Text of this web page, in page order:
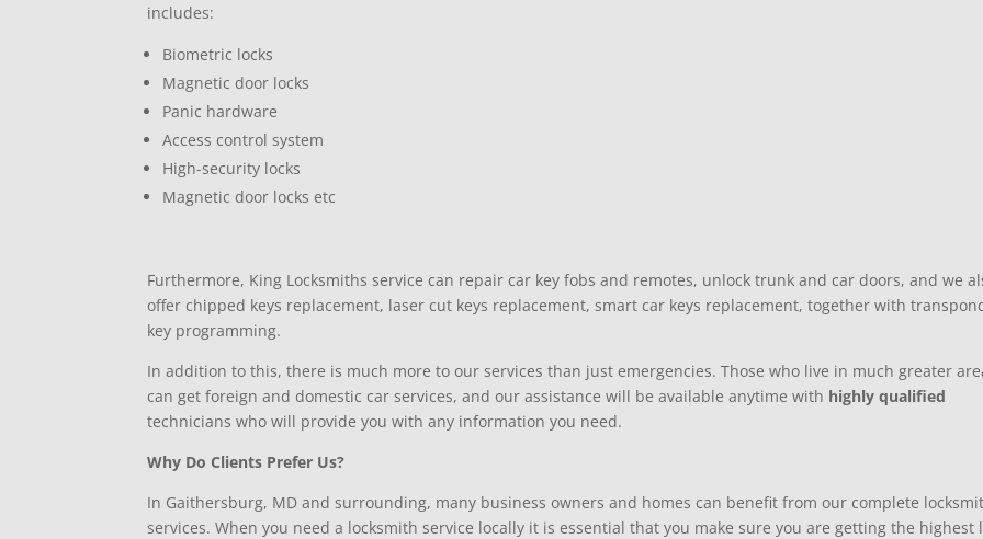
includes:
Biometric locks
Magnetic door locks
Panic hardware
Access control system
High-security locks
Magnetic door locks etc
Furthermore, King Locksmiths service can repair car key fobs and remotes, unlock trunk and car doors, and we
offer chipped keys replacement, laser cut keys replacement, smart car keys replacement, together with
key programming.
In addition to this, there is much more to our services than just emergencies. Those who live in much greater
can get foreign and domestic car services, and our assistance will be available anytime with highly qualified
technicians who will provide you with any information you need.
Why Do Clients Prefer Us?
In Gaithersburg, MD and surrounding, many business owners and homes can benefit from our complete
services. When you need a locksmith service locally it is essential that you make sure you are getting the highest